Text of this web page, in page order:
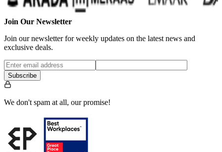
Join Our Newsletter
Join our newsletter for weekly updates on the latest news and
exclusive deals.
Subscribe
We don't spam at all, our promise!